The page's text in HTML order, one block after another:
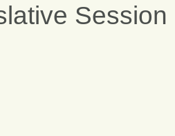
Session